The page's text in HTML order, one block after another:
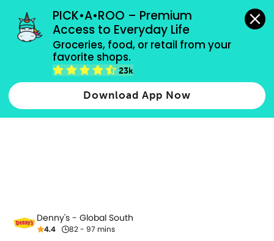
PICK•A•ROO – Premium
Access to Everyday Life
Groceries, food, or retail from your
favorite shops.
23k
Download App Now
grocery orders, all payment methods accepted.
Creamy Milkshakes
Denny's - Global South
4.4 82 - 97 mins